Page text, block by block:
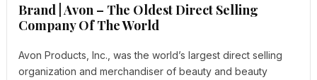
Brand | Avon – The Oldest Direct Selling
Company Of The World
Avon Products, Inc., was the world’s largest direct selling
organization and merchandiser of beauty and beauty